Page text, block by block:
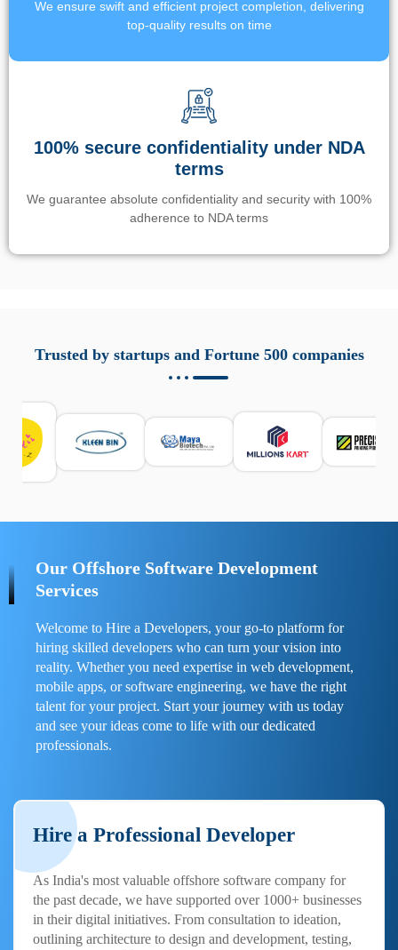
We ensure swift and efficient project completion, delivering
top-quality results on time
100% secure confidentiality under NDA
terms
We guarantee absolute confidentiality and security with 100%
adherence to NDA terms
responsabile. Queste soluzioni offrono funzioni come
localizzazione GPS, cronologia delle chiamate e controllo
sicurezza e la gestione del tempo digitale. È importante
scegliere strumenti affidabili e informarsi sulle leggi locali.
Per confrontare esperienze reali e consigli pratici, visita
https://spynger.net/forum/
Trusted by startups and Fortune 500 companies
Our Offshore Software Development
Services
Welcome to Hire a Developers, your go-to platform for
hiring skilled developers who can turn your vision into
reality. Whether you need expertise in web development,
mobile apps, or software engineering, we have the right
talent for your project. Start your journey with us today
and see your ideas come to life with our dedicated
professionals.
Hire a Professional Developer
As India's most valuable offshore software company for
the past decade, we have supported over 1000+ businesses
in their digital initiatives. From consultation to ideation,
outlining architecture to design and development, testing,